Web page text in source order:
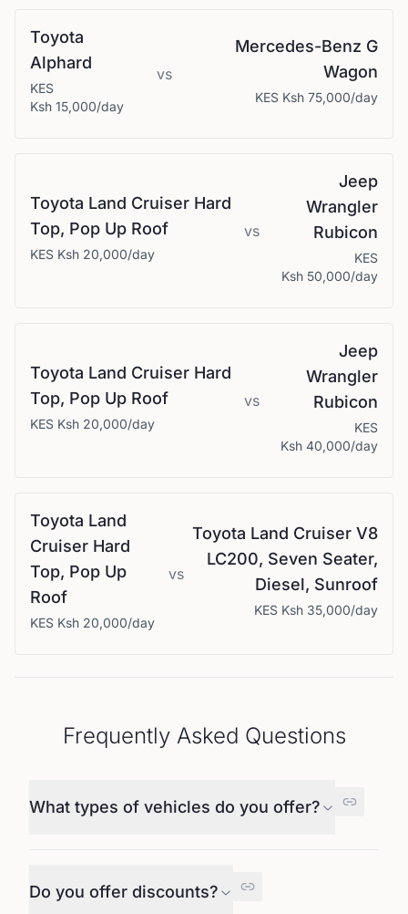
Toyota
Alphard
KES
Ksh 15,000/day
vs
Mercedes-Benz G
Wagon
KES Ksh 75,000/day
Toyota Land Cruiser Hard
Top, Pop Up Roof
KES Ksh 20,000/day
vs
Jeep
Wrangler
Rubicon
KES
Ksh 50,000/day
Toyota Land Cruiser Hard
Top, Pop Up Roof
KES Ksh 20,000/day
vs
Jeep
Wrangler
Rubicon
KES
Ksh 40,000/day
Toyota Land
Cruiser Hard
Top, Pop Up
Roof
KES Ksh 20,000/day
vs
Toyota Land Cruiser V8
LC200, Seven Seater,
Diesel, Sunroof
KES Ksh 35,000/day
Frequently Asked Questions
What types of vehicles do you offer?
Do you offer discounts?